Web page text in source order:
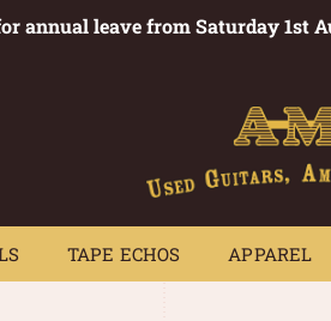
annual leave from Saturday 1st
TAPE ECHOS APPAREL
APPAREL